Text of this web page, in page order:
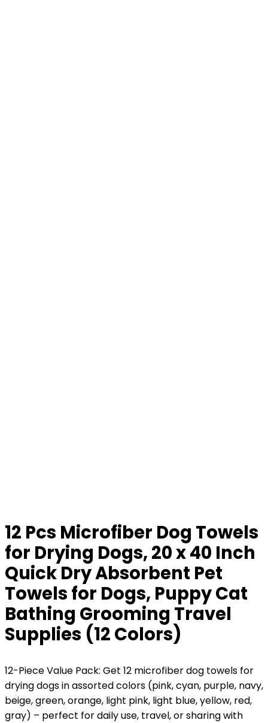
12 Pcs Microfiber Dog Towels
for Drying Dogs, 20 x 40 Inch
Quick Dry Absorbent Pet
Towels for Dogs, Puppy Cat
Bathing Grooming Travel
Supplies (12 Colors)
12-Piece Value Pack: Get 12 microfiber dog towels for
drying dogs in assorted colors (pink, cyan, purple, navy,
beige, green, orange, light pink, light blue, yellow, red,
gray) – perfect for daily use, travel, or sharing with